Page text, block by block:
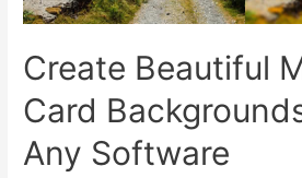
editor
Create Beautiful
Card
Any Software